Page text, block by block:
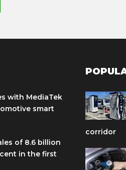
with MediaTek
smart
of 8.6 billion
in the first
corridor